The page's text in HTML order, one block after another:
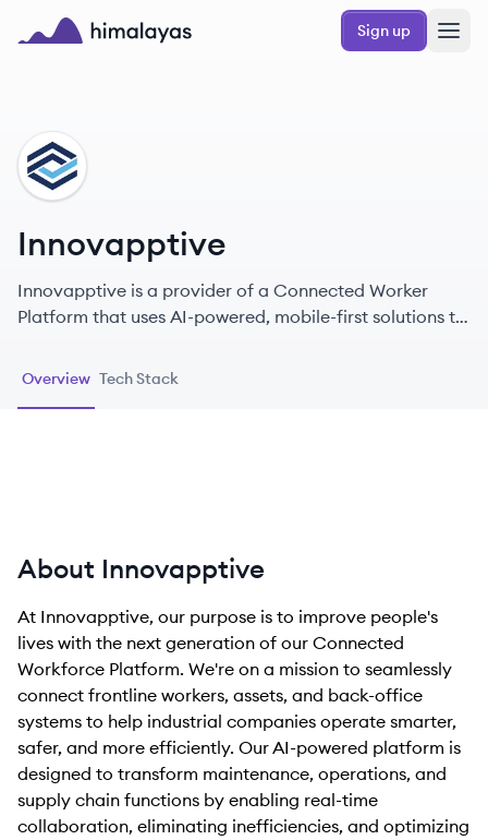
Skip to main content
Sign up
IN
Innovapptive
Innovapptive is a provider of a Connected Worker
Platform that uses AI-powered, mobile-first solutions to
productivity for industrial companies.
Overview Tech Stack
About Innovapptive
At Innovapptive, our purpose is to improve people's
lives with the next generation of our Connected
Workforce Platform. We're on a mission to seamlessly
connect frontline workers, assets, and back-office
systems to help industrial companies operate smarter,
safer, and more efficiently. Our AI-powered platform is
designed to transform maintenance, operations, and
supply chain functions by enabling real-time
collaboration, eliminating inefficiencies, and optimizing